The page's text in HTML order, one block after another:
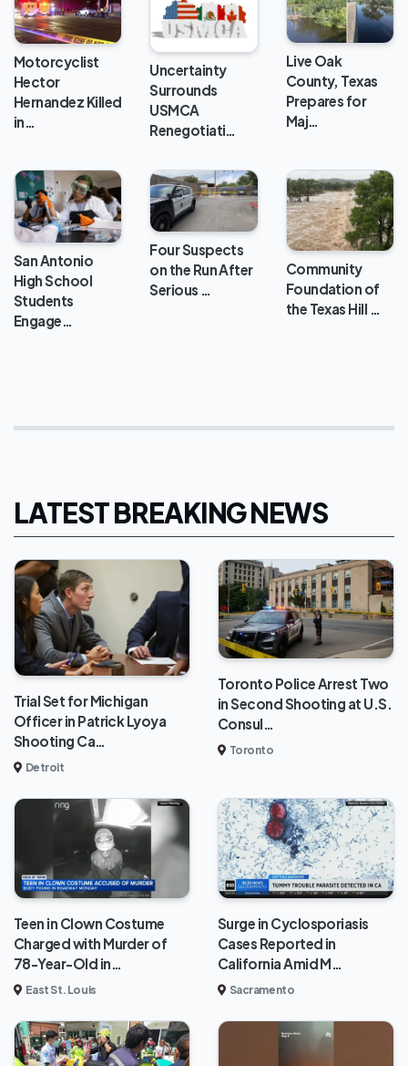
Motorcyclist
Hector
Hernandez Killed
in…
Uncertainty
Surrounds
USMCA
Renegotiati…
Live Oak
County, Texas
Prepares for
Maj…
San Antonio
High School
Students
Engage…
Four Suspects
on the Run After
Serious …
Community
Foundation of
the Texas Hill …
LATEST BREAKING NEWS
Trial Set for Michigan
Officer in Patrick Lyoya
Shooting Ca…
Detroit
Toronto Police Arrest Two
in Second Shooting at U.S.
Consul…
Toronto
Teen in Clown Costume
Charged with Murder of
78-Year-Old in…
East St. Louis
Surge in Cyclosporiasis
Cases Reported in
California Amid M…
Sacramento